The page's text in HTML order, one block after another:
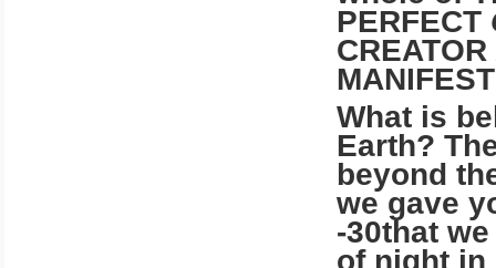
PERFECT
What is
Earth?
beyond
we gave
-30that
of night in